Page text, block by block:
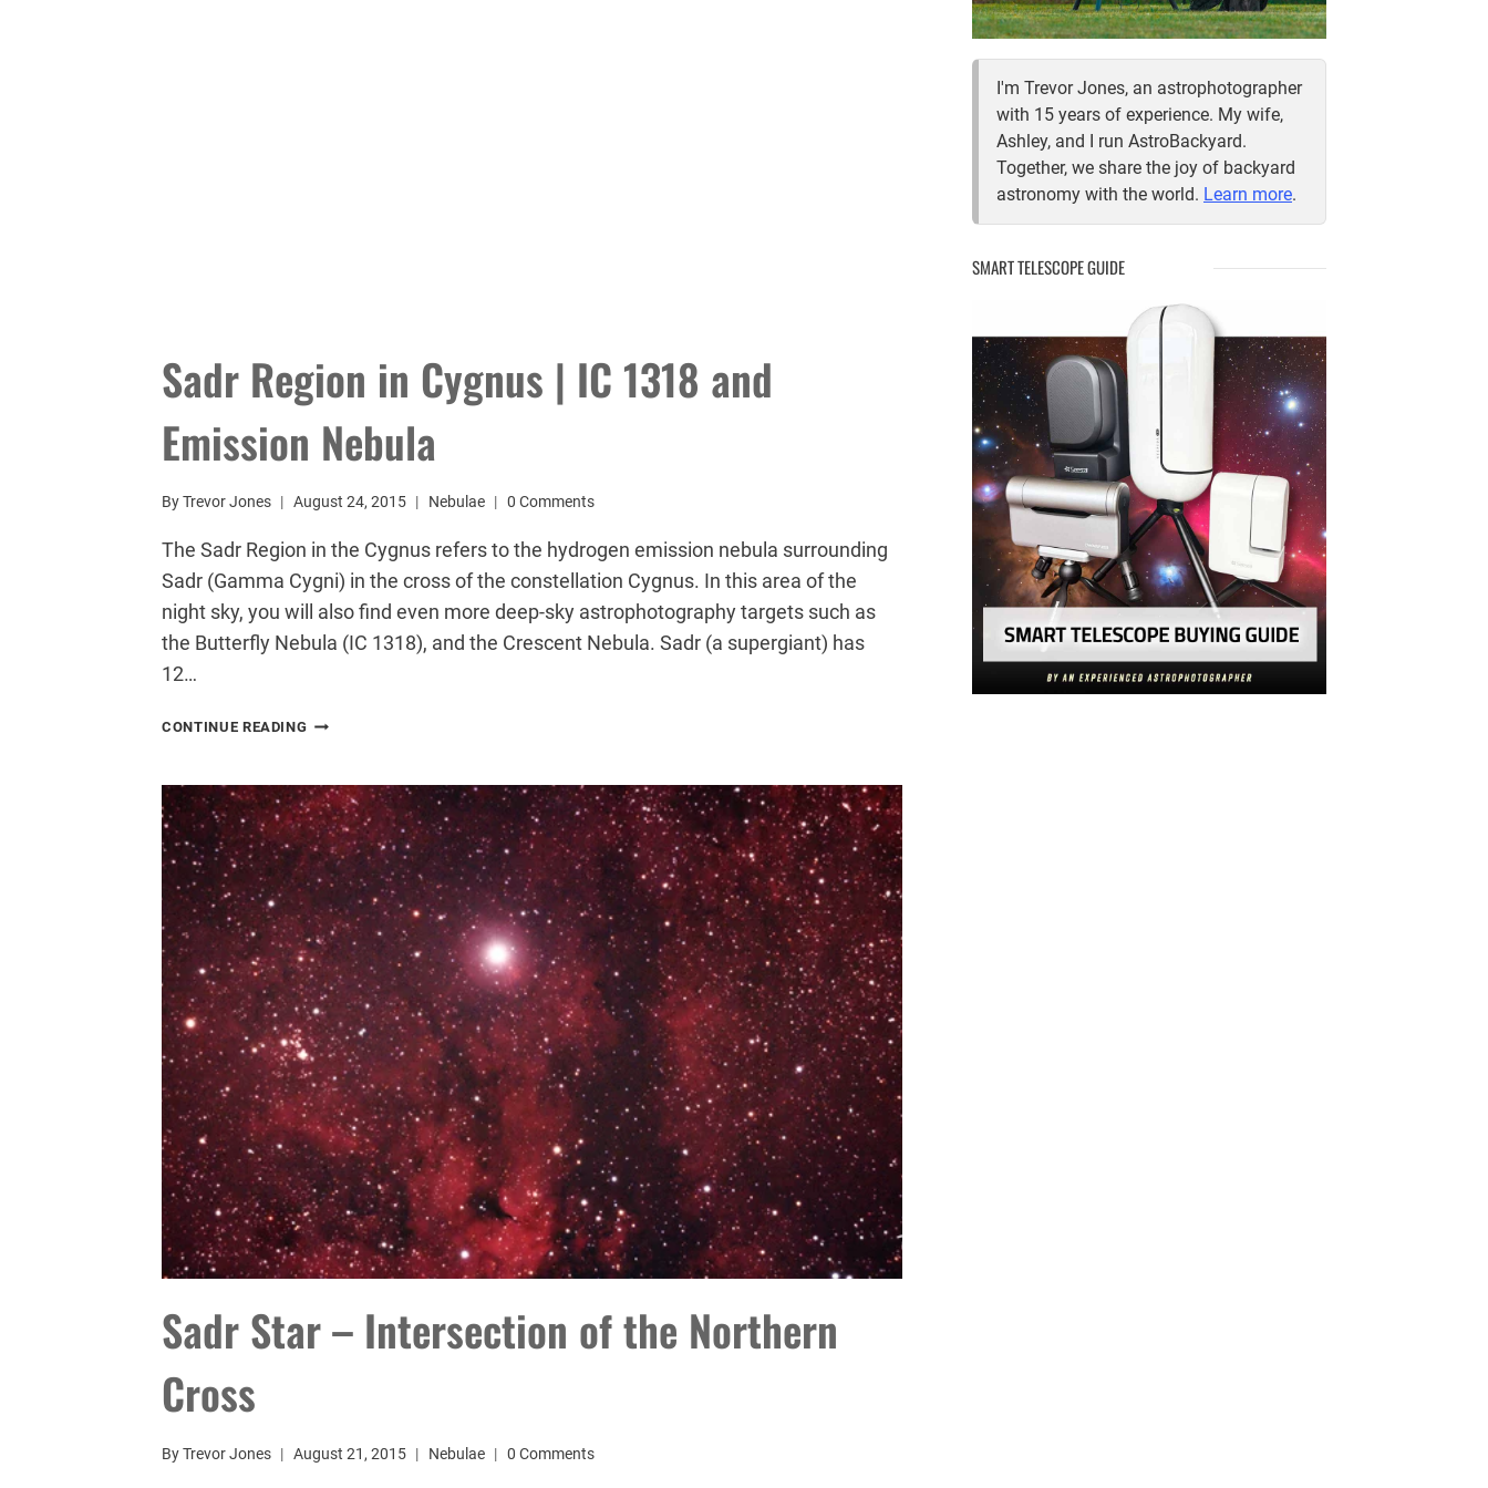
Sadr Region in Cygnus | IC 1318 and
Emission Nebula
ByTrevor Jones August 24, 2015 Nebulae 0 Comments
The Sadr Region in the Cygnus refers to the hydrogen emission nebula surrounding
Sadr (Gamma Cygni) in the cross of the constellation Cygnus. In this area of the
night sky, you will also find even more deep-sky astrophotography targets such as
the Butterfly Nebula (IC 1318), and the Crescent Nebula. Sadr (a supergiant) has
12…
CONTINUE READING SADR
CYGNUS
|
IC
1318
AND
EMISSION
NEBULA
Sadr Star – Intersection of the Northern
Cross
ByTrevor Jones August 21, 2015 Nebulae 0 Comments
I'm Trevor Jones, an astrophotographer
with 15 years of experience. My wife,
Ashley, and I run AstroBackyard.
Together, we share the joy of backyard
astronomy with the world. Learn more.
SMART TELESCOPE GUIDE